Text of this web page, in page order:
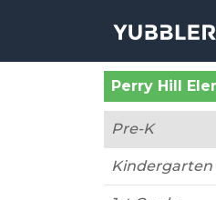
Pre-K
Kindergarten